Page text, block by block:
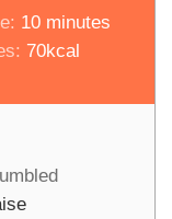
10minutes
minutes
70kcal